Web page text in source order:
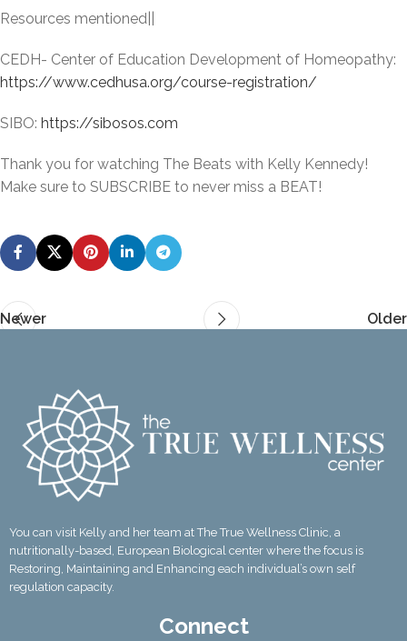
Resources mentioned||
CEDH- Center of Education Development of Homeopathy:
https://www.cedhusa.org/course-registration/
SIBO: https://sibosos.com
Thank you for watching The Beats with Kelly Kennedy!
Make sure to SUBSCRIBE to never miss a BEAT!
Newer Older
You can visit Kelly and her team at The True Wellness Clinic, a
nutritionally-based, European Biological center where the focus is
Restoring, Maintaining and Enhancing each individual’s own self
regulation capacity.
Connect